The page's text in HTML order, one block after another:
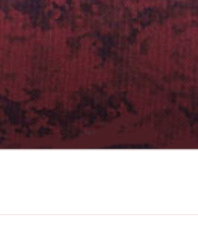
Skip
to